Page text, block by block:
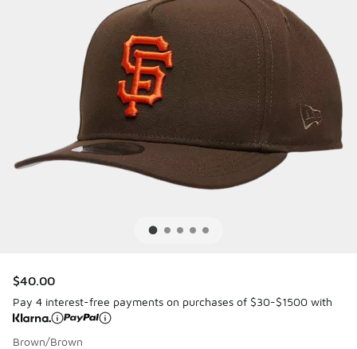
$40.00
Pay 4 interest-free payments on purchases of $30-$1500 with
Brown/Brown